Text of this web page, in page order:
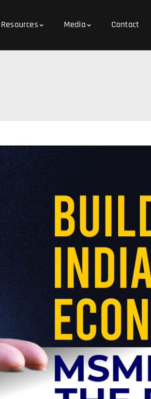
Resources Media Contact